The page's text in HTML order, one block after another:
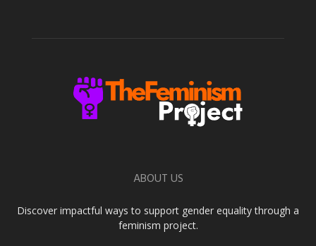
ABOUT US
Discover impactful ways to support gender equality through a
feminism project.